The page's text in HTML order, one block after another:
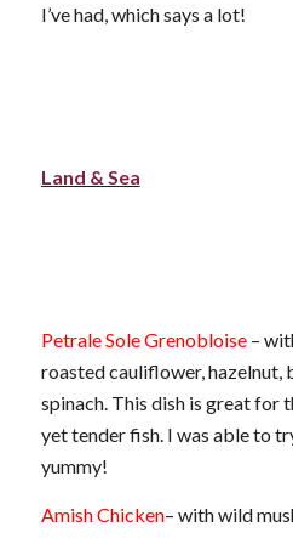
I’ve had, which says a lot!
Land & Sea
Petrale Sole Grenobloise–
roasted cauliflower, hazelnut,
spinach. This dish is great for
yet tender fish. I was able to
yummy!
Amish Chicken– with wild